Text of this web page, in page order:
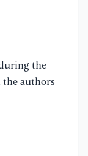
the
authors